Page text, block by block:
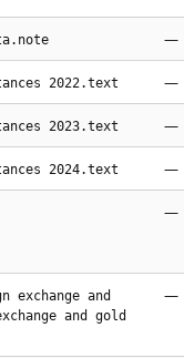
—
2022.text —
2023.text —
2024.text —
—
exchange and
and gold
—